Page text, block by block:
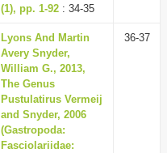
(1), pp. 1-92 : 34-35
Lyons And Martin
Avery Snyder,
William G., 2013,
The Genus
Pustulatirus Vermeij
and Snyder, 2006
(Gastropoda:
Fasciolariidae:
36-37